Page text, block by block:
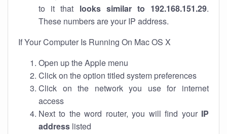
to it that looks similar to 192.168.151.29.
These numbers are your IP address.
If Your Computer Is Running On Mac OS X
Open up the Apple menu
Click on the option titled system preferences
Click on the network you use for internet
access
Next to the word router, you will find your IP
address listed